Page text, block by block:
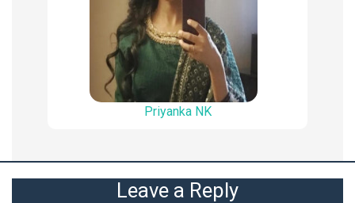
Priyanka NK
Leave a Reply